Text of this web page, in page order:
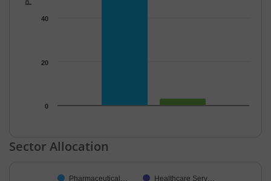
0
20
40
End of interactive chart.
Sector Allocation
Pharmaceutical… Healthcare Serv…